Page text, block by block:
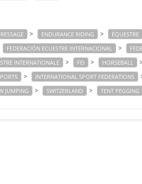
> ENDURANCE RIDING > ÉQUESTRE
FEDERACIÓN ECUESTRE INTERNACIONAL >
INTERNATIONALE > FEI > HORSEBALL >
> INTERNATIONAL SPORT FEDERATIONS
JUMPING > SWITZERLAND > TENT PEGGING